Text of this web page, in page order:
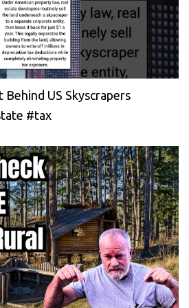
Behind US Skyscrapers
#tax